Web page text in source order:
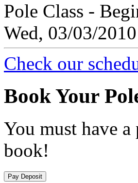
Pole Class -
Wed, 03/03/
Check our
BookYour
You must have
book!